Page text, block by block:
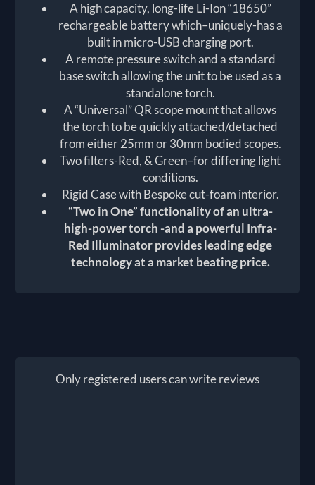
A high capacity, long-life Li-Ion “18650”
rechargeable battery which–uniquely-has a
built in micro-USB charging port.
A remote pressure switch and a standard
base switch allowing the unit to be used as a
standalone torch.
A “Universal” QR scope mount that allows
the torch to be quickly attached/detached
from either 25mm or 30mm bodied scopes.
Two filters-Red, & Green–for differing light
conditions.
Rigid Case with Bespoke cut-foam interior.
“Two in One” functionality of an ultra-
high-power torch -and a powerful Infra-
Red Illuminator provides leading edge
technology at a market beating price.
Only registered users can write reviews